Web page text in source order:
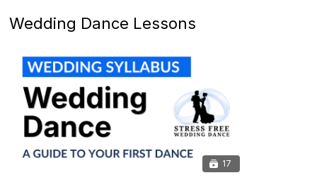
Wedding Dance Lessons
17